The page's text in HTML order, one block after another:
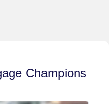
Champions